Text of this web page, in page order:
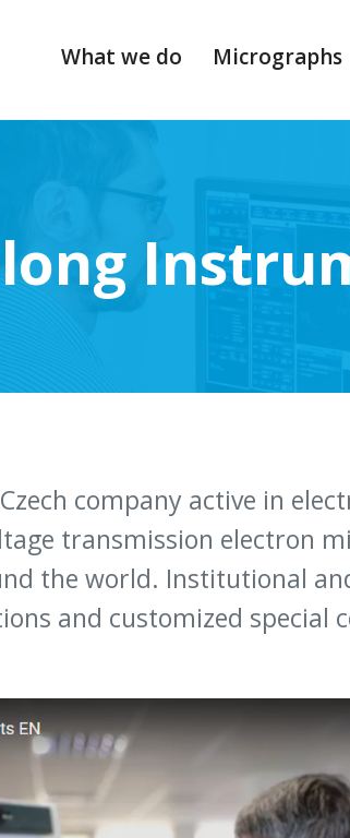
What we do Micrographs
company active in
transmission electron
the world. Institutional
and customized